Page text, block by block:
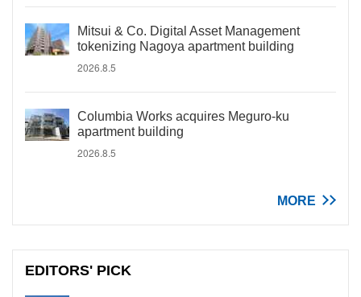
Mitsui & Co. Digital Asset Management
tokenizing Nagoya apartment building
2026.8.5
Columbia Works acquires Meguro-ku
apartment building
2026.8.5
MORE
EDITORS' PICK